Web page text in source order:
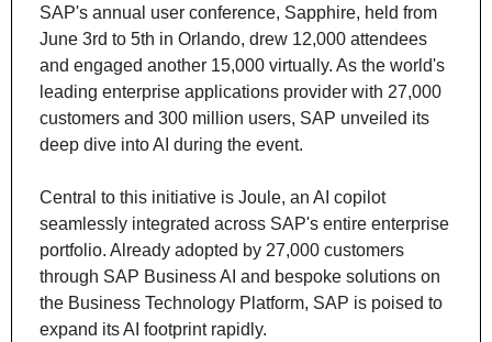
SAP's annual user conference, Sapphire, held from
June 3rd to 5th in Orlando, drew 12,000 attendees
and engaged another 15,000 virtually. As the world's
leading enterprise applications provider with 27,000
customers and 300 million users, SAP unveiled its
deep dive into AI during the event.
Central to this initiative is Joule, an AI copilot
seamlessly integrated across SAP's entire enterprise
portfolio. Already adopted by 27,000 customers
through SAP Business AI and bespoke solutions on
the Business Technology Platform, SAP is poised to
expand its AI footprint rapidly.